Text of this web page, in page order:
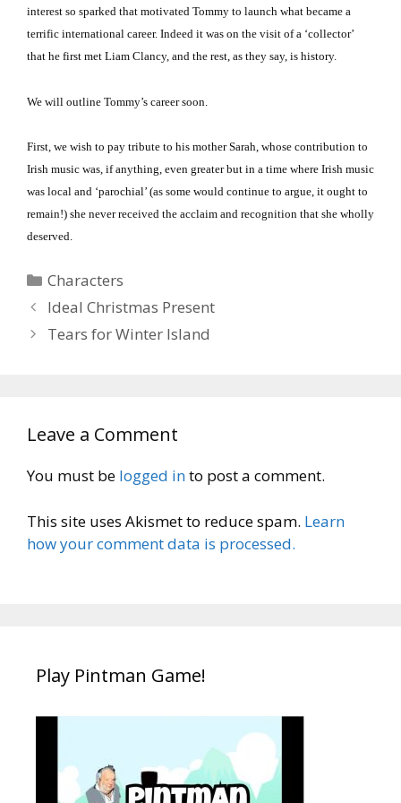
interest so sparked that motivated Tommy to launch what became a
terrific international career. Indeed it was on the visit of a ‘collector’
that he first met Liam Clancy, and the rest, as they say, is history.
We will outline Tommy’s career soon.
First, we wish to pay tribute to his mother Sarah, whose contribution to
Irish music was, if anything, even greater but in a time where Irish music
was local and ‘parochial’ (as some would continue to argue, it ought to
remain!) she never received the acclaim and recognition that she wholly
deserved.
Categories
Characters
Ideal Christmas Present
Tears for Winter Island
Leave a Comment
You must be logged into post a comment.
This site uses Akismet to reduce spam. Learn
how your comment data is processed.
Play Pintman Game!